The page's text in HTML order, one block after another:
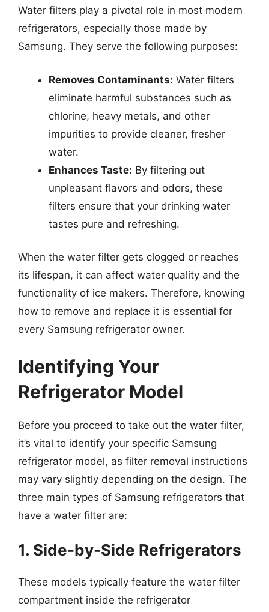
Water filters play a pivotal role in most modern
refrigerators, especially those made by
Samsung. They serve the following purposes:
Removes Contaminants: Water filters
eliminate harmful substances such as
chlorine, heavy metals, and other
impurities to provide cleaner, fresher
water.
Enhances Taste: By filtering out
unpleasant flavors and odors, these
filters ensure that your drinking water
tastes pure and refreshing.
When the water filter gets clogged or reaches
its lifespan, it can affect water quality and the
functionality of ice makers. Therefore, knowing
how to remove and replace it is essential for
every Samsung refrigerator owner.
Identifying Your
Refrigerator Model
Before you proceed to take out the water filter,
it’s vital to identify your specific Samsung
refrigerator model, as filter removal instructions
may vary slightly depending on the design. The
three main types of Samsung refrigerators that
have a water filter are:
1. Side-by-Side Refrigerators
These models typically feature the water filter
compartment inside the refrigerator